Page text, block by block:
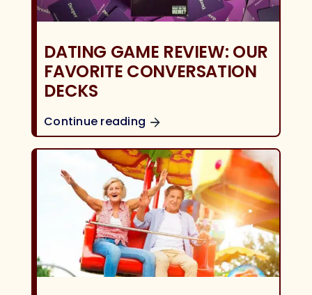
DATING GAME REVIEW: OUR
FAVORITE CONVERSATION
DECKS
Continue reading